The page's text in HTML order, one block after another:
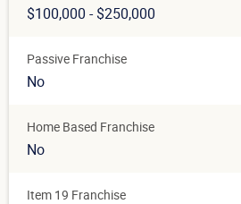
$100,000 - $250,000
Passive Franchise
No
Home Based Franchise
No
Item 19 Franchise